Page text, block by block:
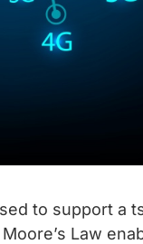
to support a
Law